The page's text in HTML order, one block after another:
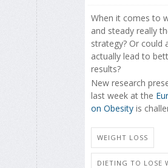
When it comes to
and steady really
strategy? Or could
actually lead to
results?
New research
last week at the
on Obesity is
WEIGHT LOSS
DIETING TO LOSE